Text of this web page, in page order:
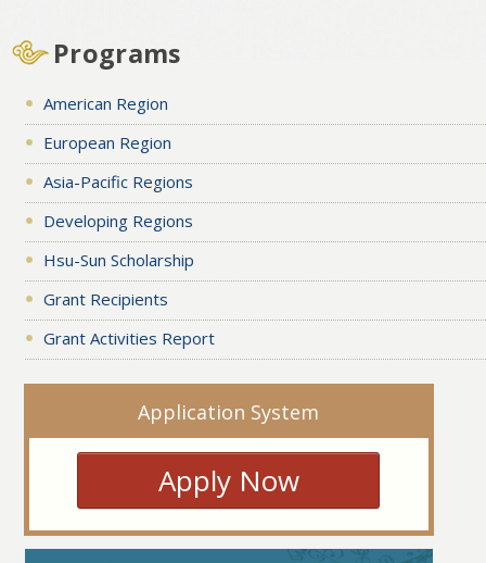
Programs
American Region
European Region
Asia-Pacific Regions
Developing Regions
Hsu-Sun Scholarship
Grant Recipients
Grant Activities Report
Application System
Apply Now